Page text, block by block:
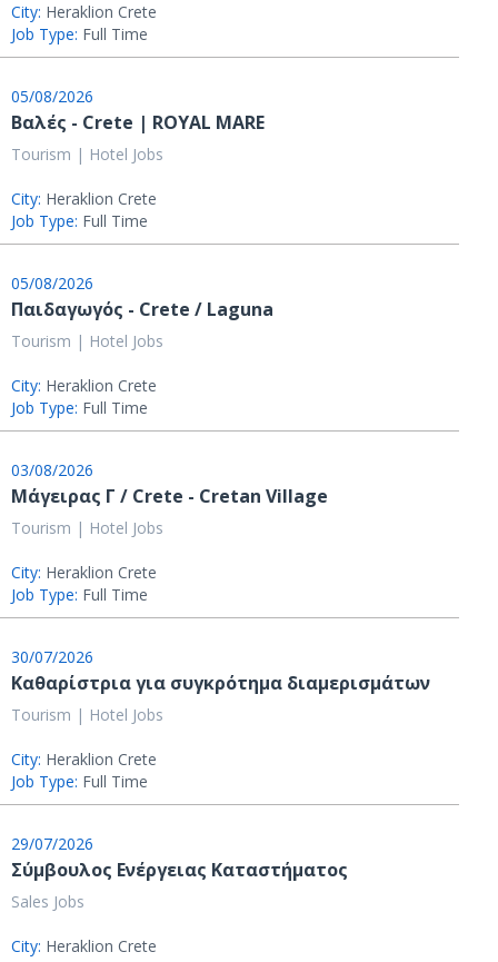
City: Heraklion Crete
Job Type: Full Time
05/08/2026
Βαλές - Crete | ROYAL MARE
Tourism | Hotel Jobs
City: Heraklion Crete
Job Type: Full Time
05/08/2026
Παιδαγωγός - Crete / Laguna
Tourism | Hotel Jobs
City: Heraklion Crete
Job Type: Full Time
03/08/2026
Μάγειρας Γ / Crete - Cretan Village
Tourism | Hotel Jobs
City: Heraklion Crete
Job Type: Full Time
30/07/2026
Καθαρίστρια για συγκρότημα διαμερισμάτων
Tourism | Hotel Jobs
City: Heraklion Crete
Job Type: Full Time
29/07/2026
Σύμβουλος Ενέργειας Καταστήματος
Sales Jobs
City: Heraklion Crete